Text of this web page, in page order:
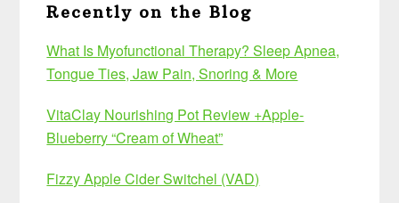
Recently on the Blog
What Is Myofunctional Therapy? Sleep Apnea,
Tongue Ties, Jaw Pain, Snoring & More
VitaClay Nourishing Pot Review +Apple-
Blueberry “Cream of Wheat”
Fizzy Apple Cider Switchel (VAD)